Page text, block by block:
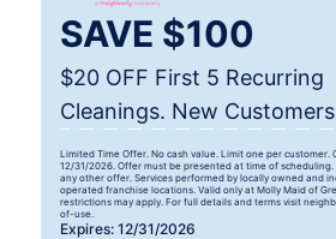
SAVE $100
$20 OFF First 5 Recurring
Cleanings. New
Limited Time Offer. No cash value. Limit one per customer.
12/31/2026. Offer must be presented at time of
any other offer. Services performed by locally owned and
operated franchise locations. Valid only at Molly Maid of
restrictions may apply. For full details and terms visit
of-use.
Expires: 12/31/2026